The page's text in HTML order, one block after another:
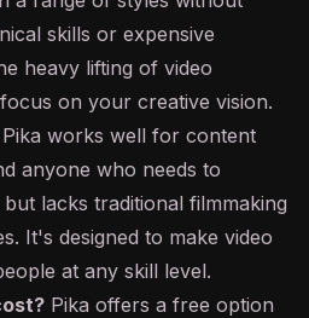
skills or expensive
heavy lifting of video
on your creative vision.
Pika works well for content
anyone who needs to
lacks traditional filmmaking
It's designed to make video
at any skill level.
Pika offers a free option